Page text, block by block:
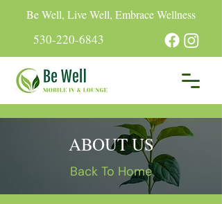
Be Well, Live Well, Embrace Wellness
530-220-6843
ABOUT US
Back To Home